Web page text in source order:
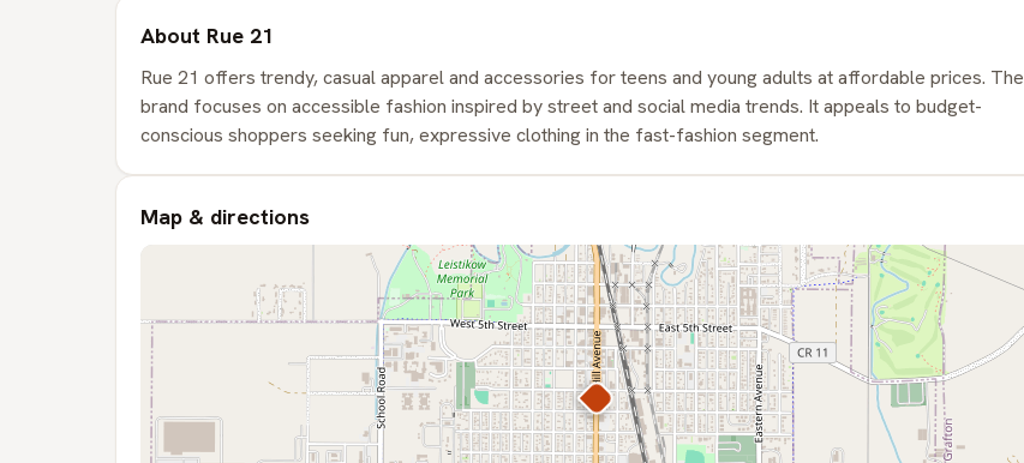
About Rue 21
Rue 21 offers trendy, casual apparel and accessories for teens and young adults at affordable prices. The
brand focuses on accessible fashion inspired by street and social media trends. It appeals to budget-
conscious shoppers seeking fun, expressive clothing in the fast-fashion segment.
Map & directions